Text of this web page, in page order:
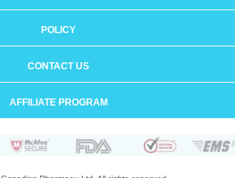
POLICY
CONTACT US
AFFILIATE PROGRAM